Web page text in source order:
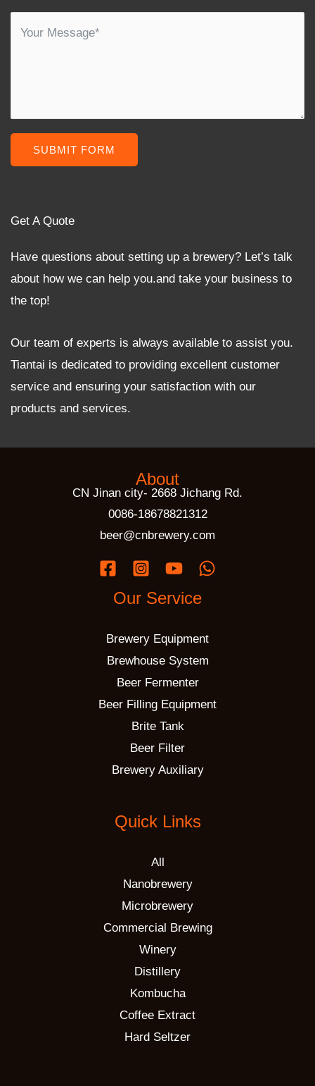
SUBMIT FORM
Get A Quote
Have questions about setting up a brewery? Let’s talk
about how we can help you.and take your business to
the top!
Our team of experts is always available to assist you.
Tiantai is dedicated to providing excellent customer
service and ensuring your satisfaction with our
products and services.
About
CN Jinan city- 2668 Jichang Rd.
0086-18678821312
beer@cnbrewery.com
Our Service
Brewery Equipment
Brewhouse System
Beer Fermenter
Beer Filling Equipment
Brite Tank
Beer Filter
Brewery Auxiliary
Quick Links
All
Nanobrewery
Microbrewery
Commercial Brewing
Winery
Distillery
Kombucha
Coffee Extract
Hard Seltzer